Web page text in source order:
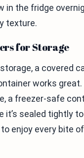
in the fridge
texture.
for Storage
a covered
works
a freezer-safe
it’s sealed tightly
to enjoy every bite